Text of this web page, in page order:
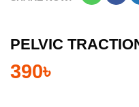
PELVIC
390৳